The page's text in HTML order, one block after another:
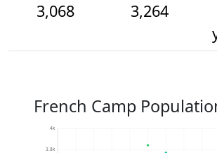
3,068
3,264
French Camp
3.8k
4k